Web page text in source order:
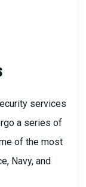
services
a series of
of the most
Navy, and